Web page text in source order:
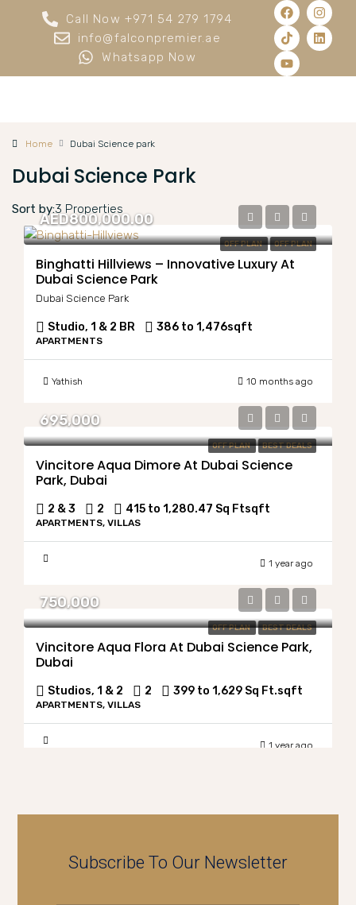
Call Now +971 54 279 1794
info@falconpremier.ae
Whatsapp Now
Home Dubai Science park
Dubai Science Park
3 Properties
Sort by:
OFF PLAN OFF PLAN
AED800,000.00
Binghatti Hillviews – Innovative Luxury At
Dubai Science Park
Dubai Science Park
Studio, 1 & 2 BR 386 to 1,476sqft
APARTMENTS
Yathish 10 months ago
OFF PLAN BEST DEALS
695,000
Vincitore Aqua Dimore At Dubai Science
Park, Dubai
2 & 3 2 415 to 1,280.47 Sq Ftsqft
APARTMENTS, VILLAS
1 year ago
OFF PLAN BEST DEALS
750,000
Vincitore Aqua Flora At Dubai Science Park,
Dubai
Studios, 1 & 2 2 399 to 1,629 Sq Ft.sqft
APARTMENTS, VILLAS
1 year ago
Subscribe To Our Newsletter